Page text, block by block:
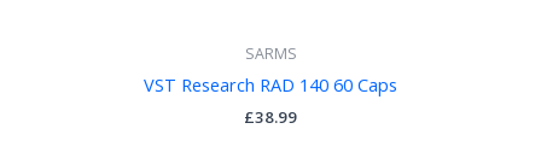
SARMS
VST Research RAD 140 60 Caps
£38.99